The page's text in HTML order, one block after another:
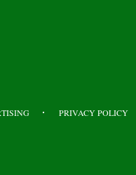
PRIVACY POLICY